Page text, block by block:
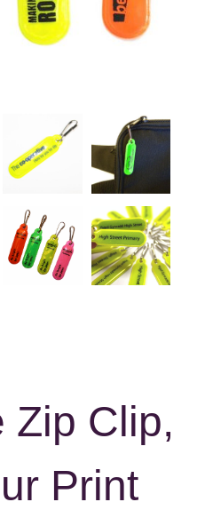
Zip Clip,
Print